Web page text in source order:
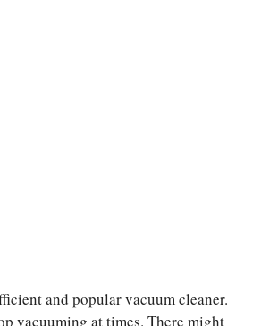
and popular vacuum cleaner.
vacuuming at times. There might